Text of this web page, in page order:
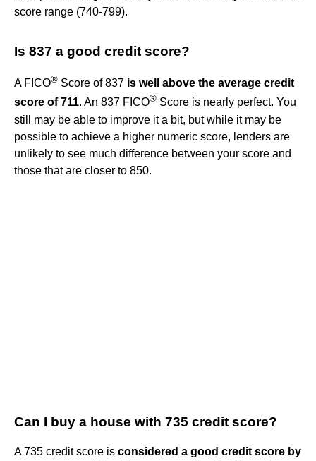
score range (740-799).
Is 837 a good credit score?
A FICO® Score of 837 is well above the average credit
score of 711. An 837 FICO® Score is nearly perfect. You
still may be able to improve it a bit, but while it may be
possible to achieve a higher numeric score, lenders are
unlikely to see much difference between your score and
those that are closer to 850.
Can I buy a house with 735 credit score?
A 735 credit score is considered a good credit score by